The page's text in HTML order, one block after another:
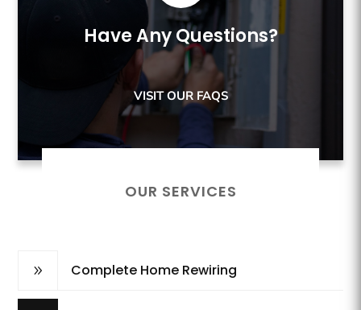
Have Any Questions?
VISIT OUR FAQS
OUR SERVICES
9 Complete Home Rewiring